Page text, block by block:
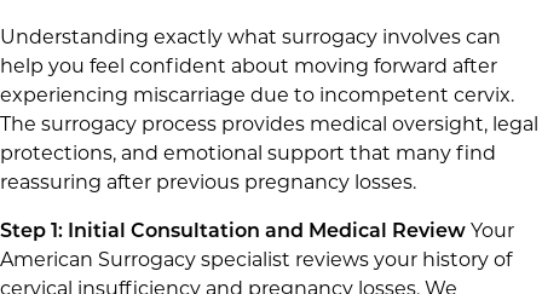
Understanding exactly what surrogacy involves can
help you feel confident about moving forward after
experiencing miscarriage due to incompetent cervix.
The surrogacy process provides medical oversight, legal
protections, and emotional support that many find
reassuring after previous pregnancy losses.
Step 1: Initial Consultation and Medical Review Your
American Surrogacy specialist reviews your history of